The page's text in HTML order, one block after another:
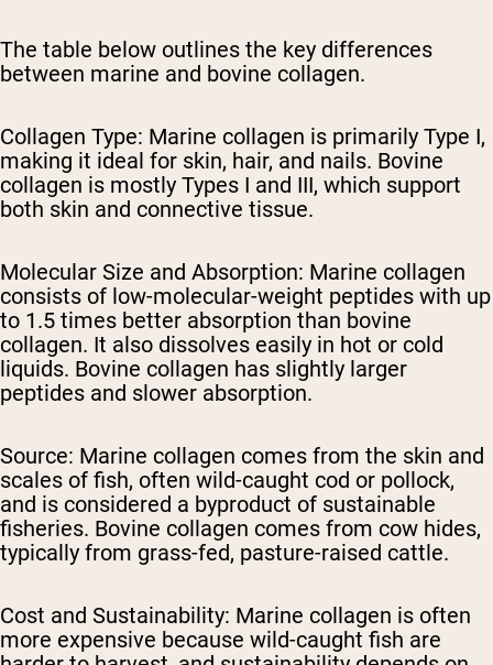
The table below outlines the key differences
between marine and bovine collagen.
Collagen Type: Marine collagen is primarily Type I,
making it ideal for skin, hair, and nails. Bovine
collagen is mostly Types I and III, which support
both skin and connective tissue.
Molecular Size and Absorption: Marine collagen
consists of low-molecular-weight peptides with up
to 1.5 times better absorption than bovine
collagen. It also dissolves easily in hot or cold
liquids. Bovine collagen has slightly larger
peptides and slower absorption.
Source: Marine collagen comes from the skin and
scales of fish, often wild-caught cod or pollock,
and is considered a byproduct of sustainable
fisheries. Bovine collagen comes from cow hides,
typically from grass-fed, pasture-raised cattle.
Cost and Sustainability: Marine collagen is often
more expensive because wild-caught fish are